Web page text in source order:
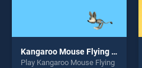
Kangaroo Mouse Flying Cheese
Play Kangaroo Mouse Flying